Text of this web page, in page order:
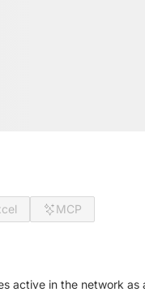
MCP
active in the network as